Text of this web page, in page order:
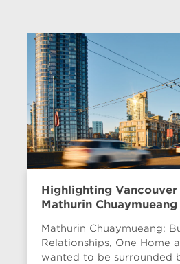
Highlighting Vancouver
Mathurin Chuaymueang
Mathurin Chuaymueang:
Relationships, One Home
wanted to be surrounded